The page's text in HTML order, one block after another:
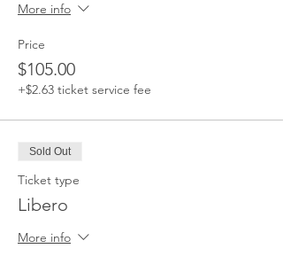
More info
Price
$105.00
+$2.63 ticket service fee
Sold Out
Ticket type
Libero
More info